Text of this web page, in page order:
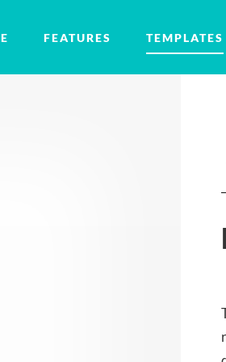
FEATURES TEMPLATES